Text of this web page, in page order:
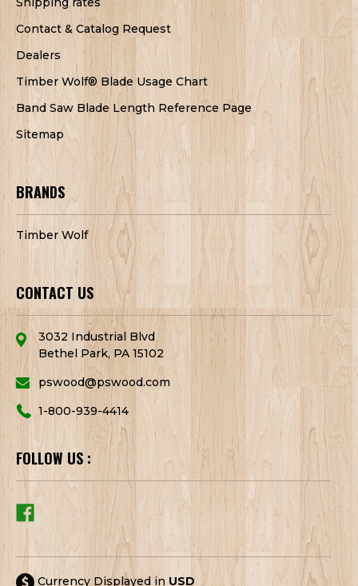
Contact & Catalog Request
Dealers
Timber Wolf® Blade Usage Chart
Band Saw Blade Length Reference Page
Sitemap
BRANDS
Timber Wolf
CONTACT US
3032 Industrial Blvd
Bethel Park, PA 15102
pswood@pswood.com
1-800-939-4414
FOLLOW US :
Currency Displayed in USD